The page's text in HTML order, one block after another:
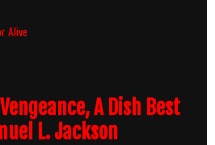
You’re
Candy-
Island.
Alive
A Dish Best
L. Jackson